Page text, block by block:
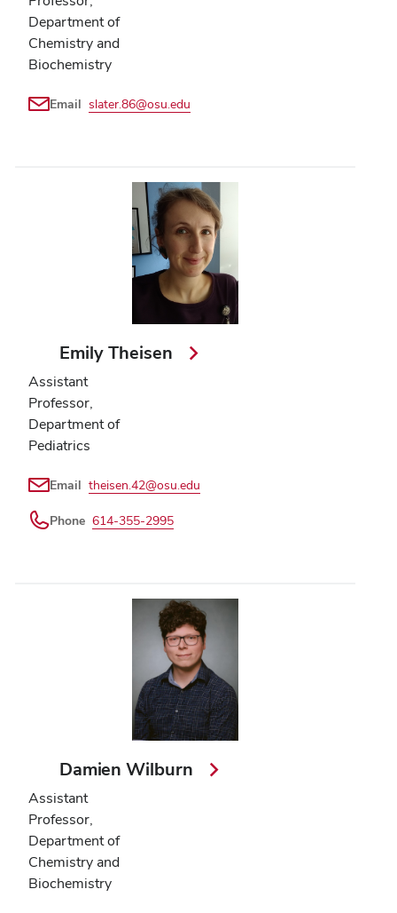
Department of
Chemistry and
Biochemistry
Email slater.86@osu.edu
Emily Theisen
Assistant
Professor,
Department of
Pediatrics
Email theisen.42@osu.edu
Phone 614-355-2995
Damien Wilburn
Assistant
Professor,
Department of
Chemistry and
Biochemistry